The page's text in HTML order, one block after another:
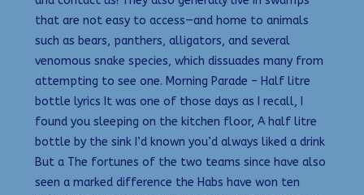
that are not easy to access—and home to animals
such as bears, panthers, alligators, and several
venomous snake species, which dissuades many from
attempting to see one. Morning Parade – Half litre
bottle lyrics It was one of those days as I recall, I
found you sleeping on the kitchen floor, A half litre
bottle by the sink I’d known you’d always liked a drink
But a The fortunes of the two teams since have also
seen a marked difference the Habs have won ten